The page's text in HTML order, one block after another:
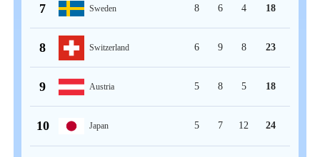
7 Sweden 8 6 4 18
8 Switzerland 6 9 8 23
9 Austria 5 8 5 18
10 Japan 5 7 12 24